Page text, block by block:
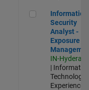
Information
Information
Security
Analyst -
Exposure
Management
IN-
| Information
Technology |
Experienced